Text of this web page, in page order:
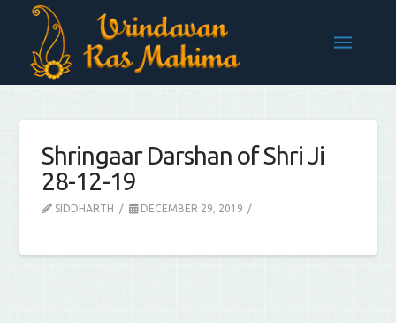
Shringaar Darshan of Shri Ji
28-12-19
SIDDHARTH DECEMBER 29, 2019